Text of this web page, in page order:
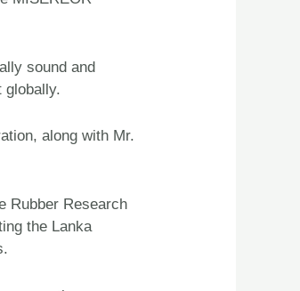
sound and
globally.
along with Mr.
Rubber Research
the Lanka